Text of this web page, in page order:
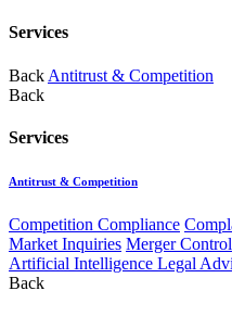
Services
Back Antitrust & Competition
Back
Services
Antitrust & Competition
Competition Compliance
Market Inquiries Merger Control
Artificial Intelligence Legal
Back